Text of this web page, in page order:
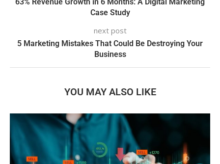
63% Revenue Growth in 6 Months: A Digital Marketing
Case Study
next post
5 Marketing Mistakes That Could Be Destroying Your
Business
YOU MAY ALSO LIKE